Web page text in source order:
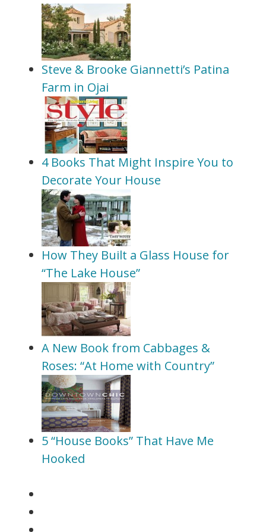
Steve & Brooke Giannetti’s Patina
Farm in Ojai
4 Books That Might Inspire You to
Decorate Your House
How They Built a Glass House for
“The Lake House”
A New Book from Cabbages &
Roses: “At Home with Country”
5 “House Books” That Have Me
Hooked